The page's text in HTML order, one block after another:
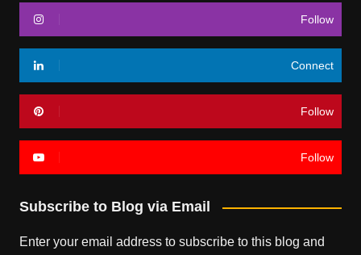
Follow
Connect
Follow
Follow
Subscribe to Blog via Email
Enter your email address to subscribe to this blog and